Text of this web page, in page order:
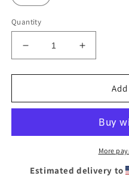
Quantity
Decrease
quantity
for
Autocross
Shirt
Increase
quantity
for
Autocross
Shirt
(Unisex)
More
Estimated delivery to